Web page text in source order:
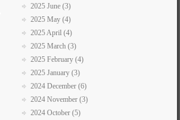
2025 June (3)
2025 May (4)
2025 April (4)
2025 March (3)
2025 February (4)
2025 January (3)
2024 December (6)
2024 November (3)
2024 October (5)